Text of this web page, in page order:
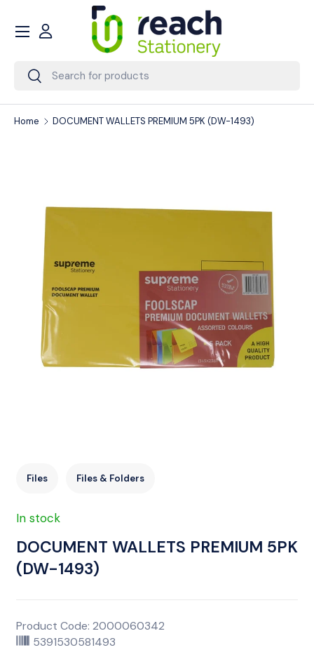
Skip to content
Search
Search
Account
Menu
Home DOCUMENT WALLETS PREMIUM 5PK (DW-1493)
Files Files & Folders
In stock
DOCUMENT WALLETS PREMIUM 5PK
(DW-1493)
Product Code: 2000060342
5391530581493